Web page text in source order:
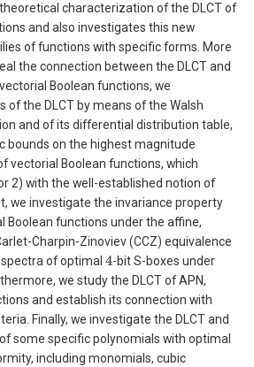
characterization of the DLCT of
and also investigates this new
of functions with specific forms. More
the connection between the DLCT and
Boolean functions, we
of the DLCT by means of the Walsh
and of its differential distribution table,
bounds on the highest magnitude
vectorial Boolean functions, which
2) with the well-established notion of
we investigate the invariance property
Boolean functions under the affine,
Charpin-Zinoviev (CCZ) equivalence
of optimal
4-bit S-boxes under
we study the DLCT of APN,
and establish its connection with
Finally, we investigate the DLCT and
some specific polynomials with optimal
including monomials, cubic